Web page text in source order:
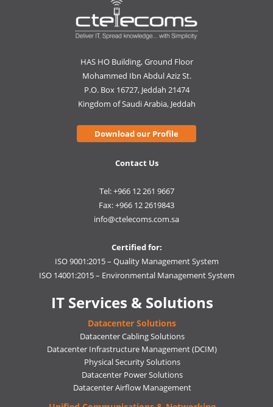
HAS HO Building, Ground Floor
Mohammed Ibn Abdul Aziz St.
P.O. Box 16727, Jeddah 21474
Kingdom of Saudi Arabia, Jeddah
Download our Profile
Contact Us
Tel: +966 12 261 9667
Fax: +966 12 2619843
info@ctelecoms.com.sa
Certified for:
ISO 9001:2015 – Quality Management System
ISO 14001:2015 – Environmental Management System
IT Services & Solutions
Datacenter Solutions
Datacenter Cabling Solutions
Datacenter Infrastructure Management (DCIM)
Physical Security Solutions
Datacenter Power Solutions
Datacenter Airflow Management